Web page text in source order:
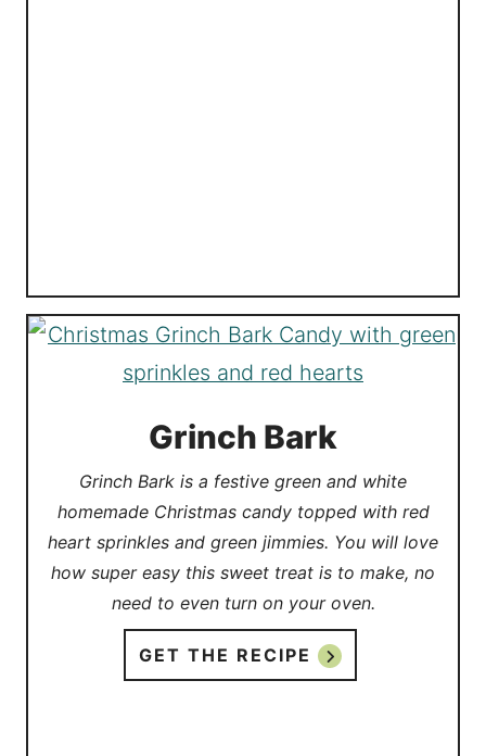
Grinch Bark
Grinch Bark is a festive green and white
homemade Christmas candy topped with red
heart sprinkles and green jimmies. You will love
how super easy this sweet treat is to make, no
need to even turn on your oven.
GET THE RECIPE